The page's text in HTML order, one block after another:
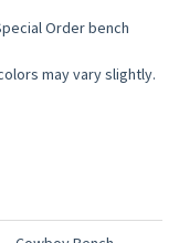
Order bench
may vary slightly.